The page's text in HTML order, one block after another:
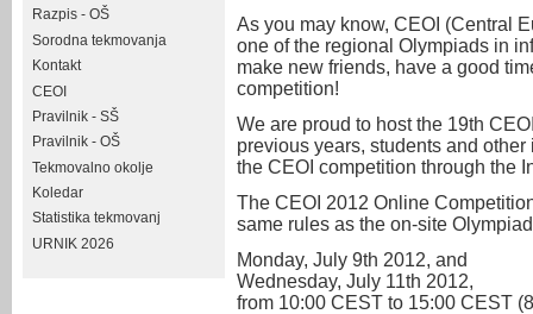
Razpis - OŠ
Sorodna tekmovanja
Kontakt
CEOI
Pravilnik - SŠ
Pravilnik - OŠ
Tekmovalno okolje
Koledar
Statistika tekmovanj
URNIK 2026
As you may know, CEOI (Central
one of the regional Olympiads in
make new friends, have a good
competition!
We are proud to host the 19th
previous years, students and
the CEOI competition through the
The CEOI 2012 Online
same rules as the on-site
Monday, July 9th 2012, and
Wednesday, July 11th 2012,
from 10:00 CEST to 15:00 CEST